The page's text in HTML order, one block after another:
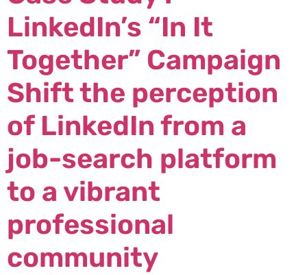
LinkedIn’s “In It
Together” Campaign
Shift the perception
of LinkedIn from a
job-search platform
to a vibrant
professional
community